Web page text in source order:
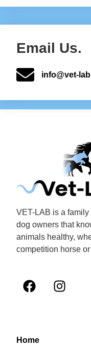
Email Us.
info@vet-
VET-LAB is a
dog owners that
animals healthy,
competition horse
Home